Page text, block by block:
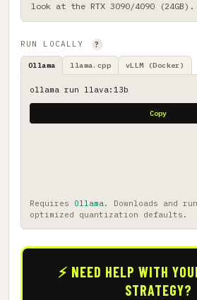
look at the RTX 3090/4090 (24GB).
RUN LOCALLY ?
Ollama llama.cpp vLLM (Docker)
ollama run llava:13b
Copy
Requires Ollama. Downloads and
optimized quantization defaults.
⚡ NEED HELP WITH
STRATEGY?